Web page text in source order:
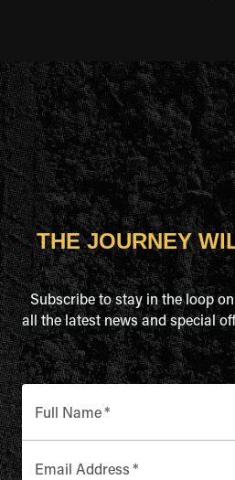
THE JOURNEY
Subscribe to stay in the loop
all the latest news and special
Full Name*
Email Address *